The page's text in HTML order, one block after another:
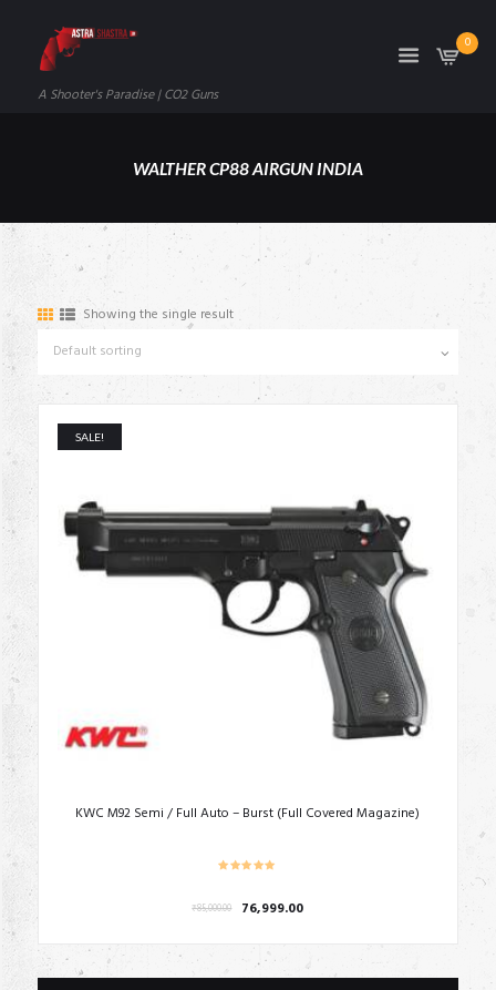
A Shooter's Paradise | CO2 Guns
0
WALTHER CP88 AIRGUN INDIA
Showing the single result
SALE!
KWC M92 Semi / Full Auto – Burst (Full Covered Magazine)
₹85,000.00
Original
was:
₹85,000.00.
76,999.00Current
₹76,999.00.